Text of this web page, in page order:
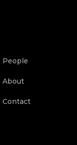
People
About
Contact